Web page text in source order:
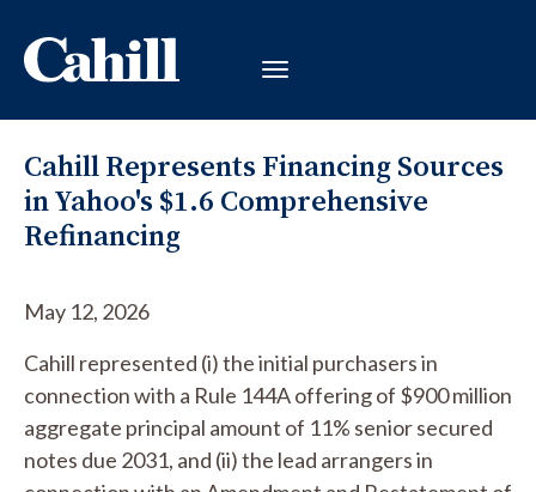
Cahill Represents Financing Sources
in Yahoo's $1.6 Comprehensive
Refinancing
May 12, 2026
Cahill represented (i) the initial purchasers in
connection with a Rule 144A offering of $900 million
aggregate principal amount of 11% senior secured
notes due 2031, and (ii) the lead arrangers in